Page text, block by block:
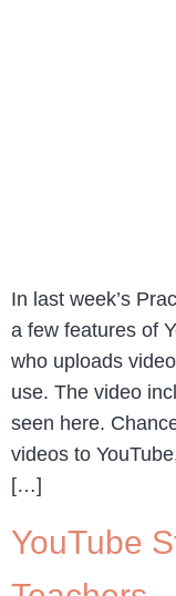
In last week’s
a few features of
who uploads
use. The video
seen here.
videos to
[…]
YouTube